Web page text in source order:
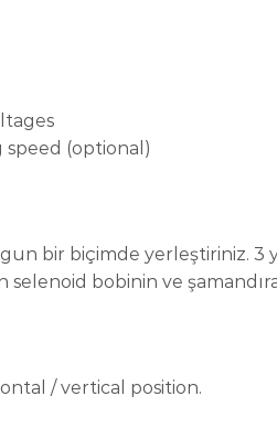
speed (optional)
bir biçimde yerleştiriniz.
bobinin ve
/ vertical position.